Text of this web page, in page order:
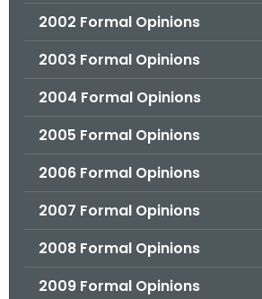
2002 Formal Opinions
2003 Formal Opinions
2004 Formal Opinions
2005 Formal Opinions
2006 Formal Opinions
2007 Formal Opinions
2008 Formal Opinions
2009 Formal Opinions